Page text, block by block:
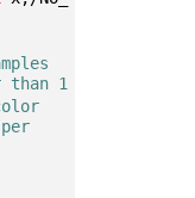
than 1